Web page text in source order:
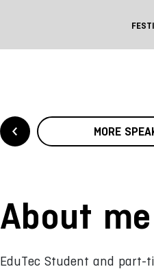
MORE
About me
EduTec Student and part-